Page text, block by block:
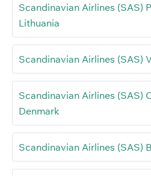
Scandinavian Airlines (SAS)
Lithuania
Scandinavian Airlines (SAS)
Scandinavian Airlines (SAS)
Denmark
Scandinavian Airlines (SAS)